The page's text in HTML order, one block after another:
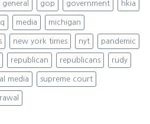
general gop government hkia
media michigan
new york times nyt pandemic
republican republicans rudy
media supreme court